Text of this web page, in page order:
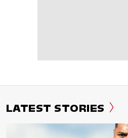
LATEST STORIES